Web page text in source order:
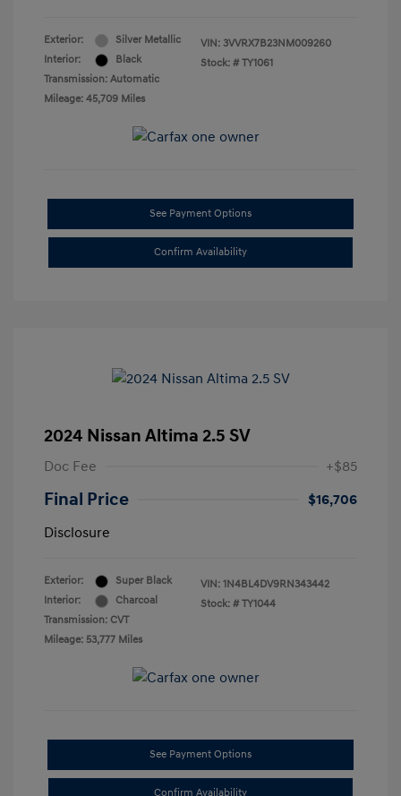
Exterior:
Silver Metallic
Interior:
Black
Transmission: Automatic
Mileage: 45,709 Miles
VIN: 3VVRX7B23NM009260
Stock: # TY1061
See Payment Options
Confirm Availability
2024 Nissan Altima 2.5 SV
Doc Fee +$85
Final Price
$16,706
Disclosure
Exterior:
Super Black
Interior:
Charcoal
Transmission: CVT
Mileage: 53,777 Miles
VIN: 1N4BL4DV9RN343442
Stock: # TY1044
See Payment Options
Confirm Availability